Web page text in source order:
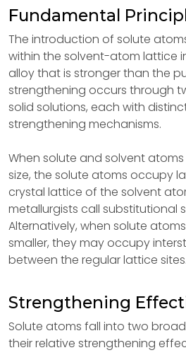
Fundamental
The introduction of solute
within the solvent-atom lattice
alloy that is stronger than the
strengthening occurs through
solid solutions, each with
strengthening mechanisms.
When solute and solvent atoms
size, the solute atoms occupy
crystal lattice of the solvent
metallurgists call substitutional
Alternatively, when solute
smaller, they may occupy
between the regular lattice sites.
Strengthening
Solute atoms fall into two
their relative strengthening